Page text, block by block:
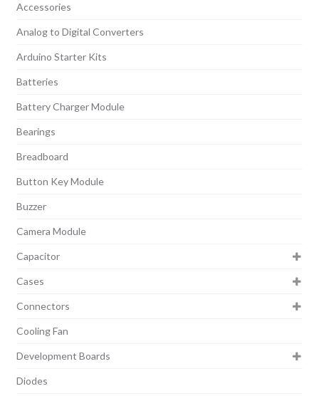
Accessories
Analog to Digital Converters
Arduino Starter Kits
Batteries
Battery Charger Module
Bearings
Breadboard
Button Key Module
Buzzer
Camera Module
Capacitor
Cases
Connectors
Cooling Fan
Development Boards
Diodes